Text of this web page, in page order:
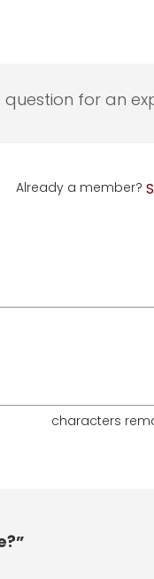
for an
Already a member?
characters